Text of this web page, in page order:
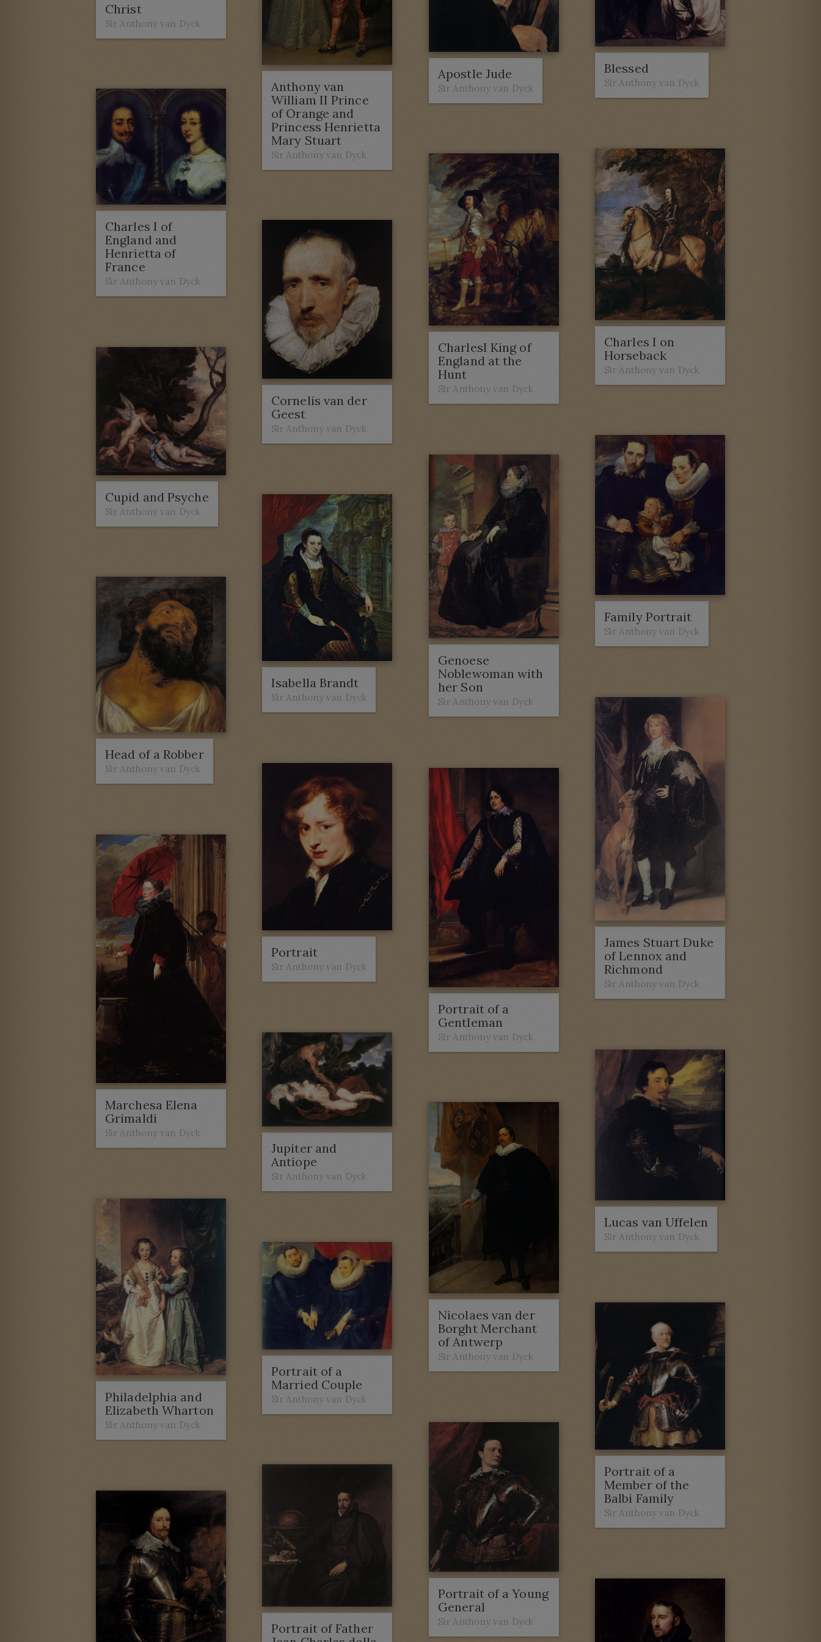
Christ
Sir Anthony van Dyck
Anthony van
William II Prince
of Orange and
Princess Henrietta
Mary Stuart
Sir Anthony van Dyck
Apostle Jude
Sir Anthony van Dyck
Blessed
Sir Anthony van Dyck
Charles I of
England and
Henrietta of
France
Sir Anthony van Dyck
Charles I on
Horseback
Sir Anthony van Dyck
CharlesI King of
England at the
Hunt
Sir Anthony van Dyck
Cornelis van der
Geest
Sir Anthony van Dyck
Cupid and Psyche
Sir Anthony van Dyck
Family Portrait
Sir Anthony van Dyck
Genoese
Noblewoman with
her Son
Sir Anthony van Dyck
Isabella Brandt
Sir Anthony van Dyck
Head of a Robber
Sir Anthony van Dyck
James Stuart Duke
of Lennox and
Richmond
Sir Anthony van Dyck
Portrait
Sir Anthony van Dyck
Portrait of a
Gentleman
Sir Anthony van Dyck
Marchesa Elena
Grimaldi
Sir Anthony van Dyck
Jupiter and
Antiope
Sir Anthony van Dyck
Lucas van Uffelen
Sir Anthony van Dyck
Nicolaes van der
Borght Merchant
of Antwerp
Sir Anthony van Dyck
Philadelphia and
Elizabeth Wharton
Sir Anthony van Dyck
Portrait of a
Married Couple
Sir Anthony van Dyck
Portrait of a
Member of the
Balbi Family
Sir Anthony van Dyck
Portrait of a Young
General
Sir Anthony van Dyck
Portrait of Father